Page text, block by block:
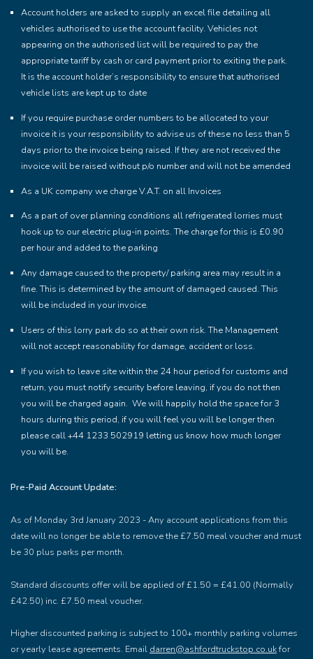
Account holders are asked to supply an excel file detailing all
vehicles authorised to use the account facility. Vehicles not
appearing on the authorised list will be required to pay the
appropriate tariff by cash or card payment prior to exiting the park.
It is the account holder’s responsibility to ensure that authorised
vehicle lists are kept up to date
If you require purchase order numbers to be allocated to your
invoice it is your responsibility to advise us of these no less than 5
days prior to the invoice being raised. If they are not received the
invoice will be raised without p/o number and will not be amended
As a UK company we charge V.A.T. on all Invoices
As a part of over planning conditions all refrigerated lorries must
hook up to our electric plug-in points. The charge for this is £0.90
per hour and added to the parking
Any damage caused to the property/ parking area may result in a
fine. This is determined by the amount of damaged caused. This
will be included in your invoice.
Users of this lorry park do so at their own risk. The Management
will not accept reasonability for damage, accident or loss.
If you wish to leave site within the 24 hour period for customs and
return, you must notify security before leaving, if you do not then
you will be charged again. We will happily hold the space for 3
hours during this period, if you will feel you will be longer then
please call +44 1233 502919 letting us know how much longer
you will be.
Pre-Paid Account Update:
As of Monday 3rd January 2023 - Any account applications from this
date will no longer be able to remove the £7.50 meal voucher and must
be 30 plus parks per month.
Standard discounts offer will be applied of £1.50 = £41.00 (Normally
£42.50) inc. £7.50 meal voucher.
Higher discounted parking is subject to 100+ monthly parking volumes
or yearly lease agreements. Email darren@ashfordtruckstop.co.ukfor